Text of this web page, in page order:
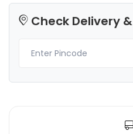
Check Delivery